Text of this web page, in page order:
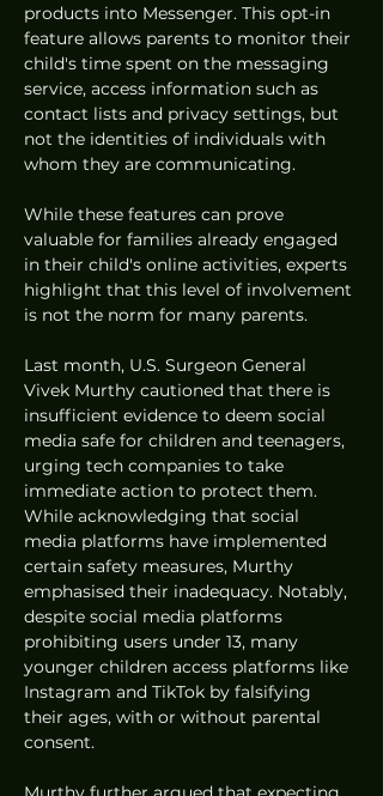
products into Messenger. This opt-in
feature allows parents to monitor their
child's time spent on the messaging
service, access information such as
contact lists and privacy settings, but
not the identities of individuals with
whom they are communicating.
While these features can prove
valuable for families already engaged
in their child's online activities, experts
highlight that this level of involvement
is not the norm for many parents.
Last month, U.S. Surgeon General
Vivek Murthy cautioned that there is
insufficient evidence to deem social
media safe for children and teenagers,
urging tech companies to take
immediate action to protect them.
While acknowledging that social
media platforms have implemented
certain safety measures, Murthy
emphasised their inadequacy. Notably,
despite social media platforms
prohibiting users under 13, many
younger children access platforms like
Instagram and TikTok by falsifying
their ages, with or without parental
consent.